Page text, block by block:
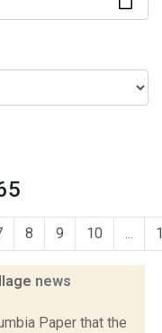
8 9 10 ...
news
Paper that the